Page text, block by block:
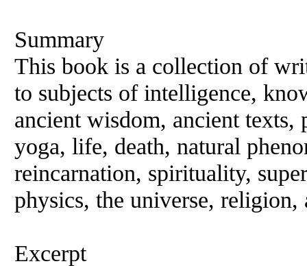
Summary
This book is a collection of
to subjects of intelligence,
ancient wisdom, ancient texts,
yoga, life, death, natural
reincarnation, spirituality,
physics, the universe, religion,
Excerpt